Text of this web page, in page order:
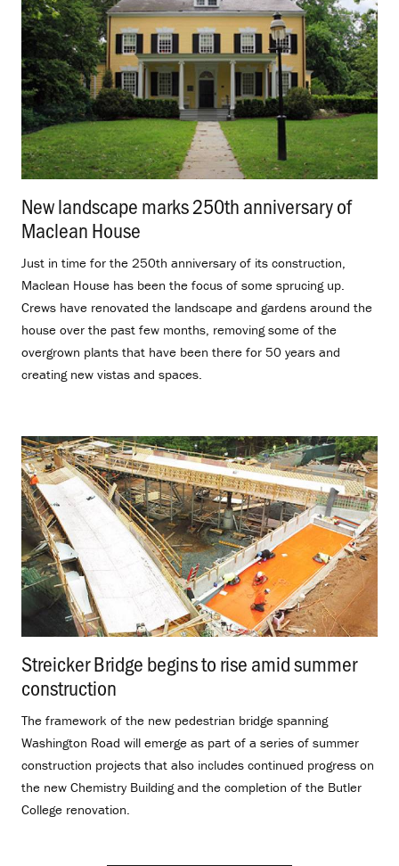
New landscape marks 250th anniversary of
Maclean House
Just in time for the 250th anniversary of its construction,
Maclean House has been the focus of some sprucing up.
Crews have renovated the landscape and gardens around the
house over the past few months, removing some of the
overgrown plants that have been there for 50 years and
creating new vistas and spaces.
Streicker Bridge begins to rise amid summer
construction
The framework of the new pedestrian bridge spanning
Washington Road will emerge as part of a series of summer
construction projects that also includes continued progress on
the new Chemistry Building and the completion of the Butler
College renovation.